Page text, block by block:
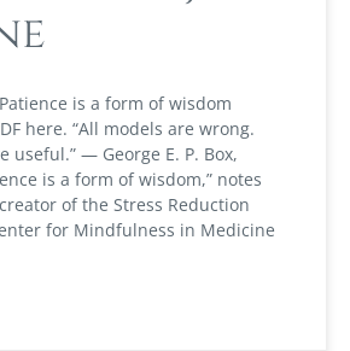
is a form of wisdom
here. “All models are wrong.
useful.” — George E. P. Box,
is a form of wisdom,” notes
of the Stress Reduction
for Mindfulness in Medicine